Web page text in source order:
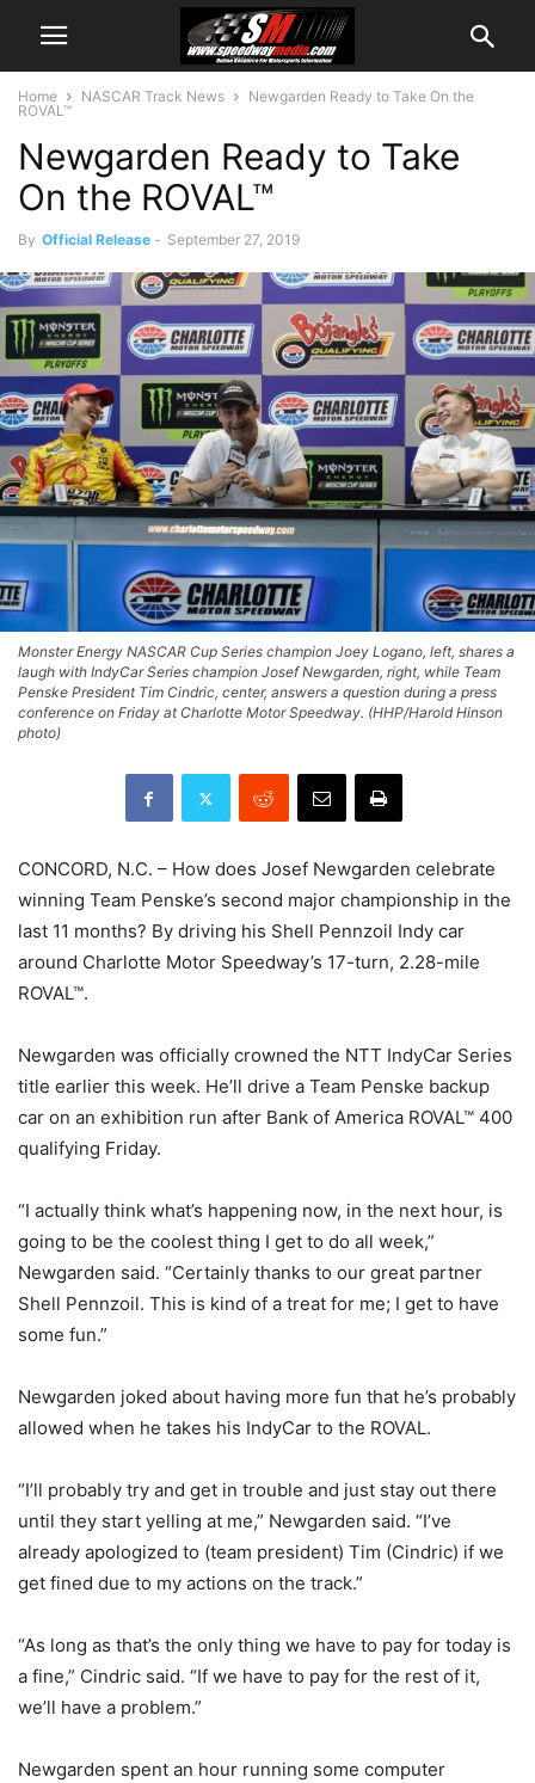
Home NASCAR Track News
Newgarden Ready to Take On the
ROVAL™
Newgarden Ready to Take
On the ROVAL™
By Official Release - September 27, 2019
Monster Energy NASCAR Cup Series champion Joey Logano, left, shares a
laugh with IndyCar Series champion Josef Newgarden, right, while Team
Penske President Tim Cindric, center, answers a question during a press
conference on Friday at Charlotte Motor Speedway. (HHP/Harold Hinson
photo)
CONCORD, N.C. – How does Josef Newgarden celebrate
winning Team Penske’s second major championship in the
last 11 months? By driving his Shell Pennzoil Indy car
around Charlotte Motor Speedway’s 17-turn, 2.28-mile
ROVAL™.
Newgarden was officially crowned the NTT IndyCar Series
title earlier this week. He’ll drive a Team Penske backup
car on an exhibition run after Bank of America ROVAL™ 400
qualifying Friday.
“I actually think what’s happening now, in the next hour, is
going to be the coolest thing I get to do all week,”
Newgarden said. “Certainly thanks to our great partner
Shell Pennzoil. This is kind of a treat for me; I get to have
some fun.”
Newgarden joked about having more fun that he’s probably
allowed when he takes his IndyCar to the ROVAL.
“I’ll probably try and get in trouble and just stay out there
until they start yelling at me,” Newgarden said. “I’ve
already apologized to (team president) Tim (Cindric) if we
get fined due to my actions on the track.”
“As long as that’s the only thing we have to pay for today is
a fine,” Cindric said. “If we have to pay for the rest of it,
we’ll have a problem.”
Newgarden spent an hour running some computer